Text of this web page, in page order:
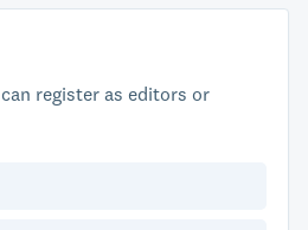
register as editors or